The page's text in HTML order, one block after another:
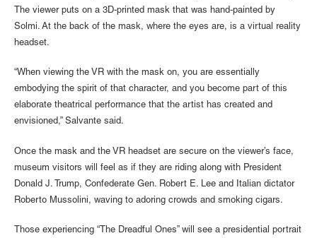
The viewer puts on a 3D-printed mask that was hand-painted by
Solmi. At the back of the mask, where the eyes are, is a virtual reality
headset.
“When viewing the VR with the mask on, you are essentially
embodying the spirit of that character, and you become part of this
elaborate theatrical performance that the artist has created and
envisioned,” Salvante said.
Once the mask and the VR headset are secure on the viewer’s face,
museum visitors will feel as if they are riding along with President
Donald J. Trump, Confederate Gen. Robert E. Lee and Italian dictator
Roberto Mussolini, waving to adoring crowds and smoking cigars.
Those experiencing “The Dreadful Ones” will see a presidential portrait